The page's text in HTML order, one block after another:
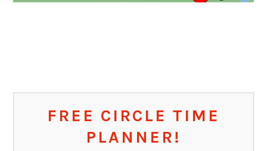
FREE CIRCLE TIME
PLANNER!